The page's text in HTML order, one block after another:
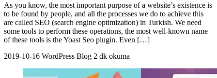
As you know, the most important purpose of a website’s existence is
to be found by people, and all the processes we do to achieve this
are called SEO (search engine optimization) in Turkish. We need
some tools to perform these operations, the most well-known name
of these tools is the Yoast Seo plugin. Even […]
2019-10-16 WordPress Blog 2 dk okuma